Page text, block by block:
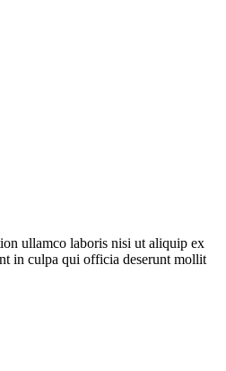
ullamco laboris nisi ut aliquip ex
in culpa qui officia deserunt mollit